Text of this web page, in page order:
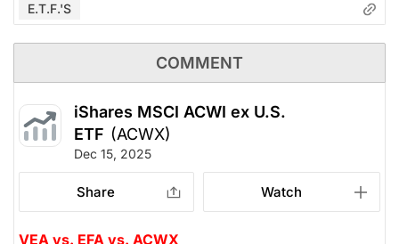
E.T.F.'s
COMMENT
iShares MSCI ACWI ex U.S.
ETF (ACWX)
Dec 15, 2025
Share Watch
VEA vs. EFA vs. ACWX